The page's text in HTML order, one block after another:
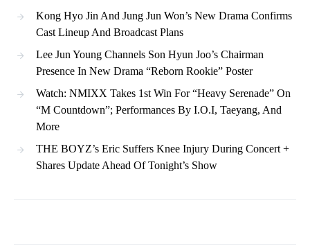
Kong Hyo Jin And Jung Jun Won’s New Drama Confirms
Cast Lineup And Broadcast Plans
Lee Jun Young Channels Son Hyun Joo’s Chairman
Presence In New Drama “Reborn Rookie” Poster
Watch: NMIXX Takes 1st Win For “Heavy Serenade” On
“M Countdown”; Performances By I.O.I, Taeyang, And
More
THE BOYZ’s Eric Suffers Knee Injury During Concert +
Shares Update Ahead Of Tonight’s Show